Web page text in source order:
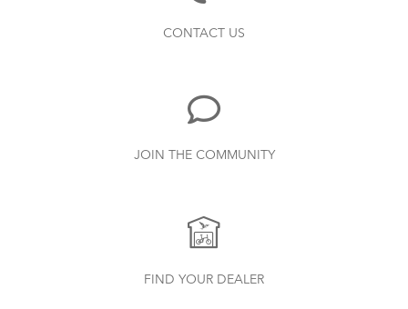
CONTACT US
JOIN THE COMMUNITY
FIND YOUR DEALER